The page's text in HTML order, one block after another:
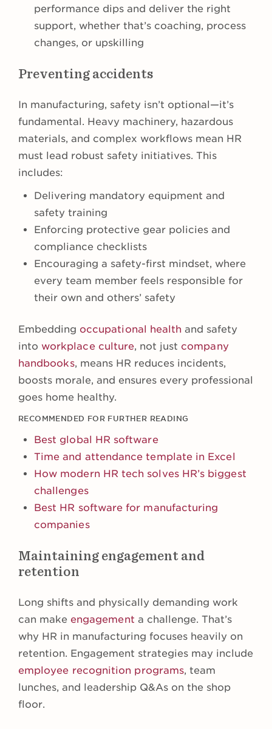
performance dips and deliver the right
support, whether that’s coaching, process
changes, or upskilling
Preventing accidents
In manufacturing, safety isn’t optional—it’s
fundamental. Heavy machinery, hazardous
materials, and complex workflows mean HR
must lead robust safety initiatives. This
includes:
Delivering mandatory equipment and
safety training
Enforcing protective gear policies and
compliance checklists
Encouraging a safety-first mindset, where
every team member feels responsible for
their own and others’ safety
Embedding occupational health and safety
into workplace culture, not just company
handbooks, means HR reduces incidents,
boosts morale, and ensures every professional
goes home healthy.
RECOMMENDED FOR FURTHER READING
Best global HR software
Time and attendance template in Excel
How modern HR tech solves HR’s biggest
challenges
Best HR software for manufacturing
companies
Maintaining engagement and
retention
Long shifts and physically demanding work
can make engagement a challenge. That’s
why HR in manufacturing focuses heavily on
retention. Engagement strategies may include
employee recognition programs, team
lunches, and leadership Q&As on the shop
floor.